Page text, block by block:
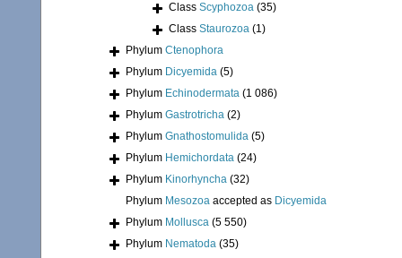
Class Scyphozoa (35)
Class Staurozoa (1)
Phylum Ctenophora
Phylum Dicyemida (5)
Phylum Echinodermata (1 086)
Phylum Gastrotricha (2)
Phylum Gnathostomulida (5)
Phylum Hemichordata (24)
Phylum Kinorhyncha (32)
Phylum Mesozoa accepted as Dicyemida
Phylum Mollusca (5 550)
Phylum Nematoda (35)